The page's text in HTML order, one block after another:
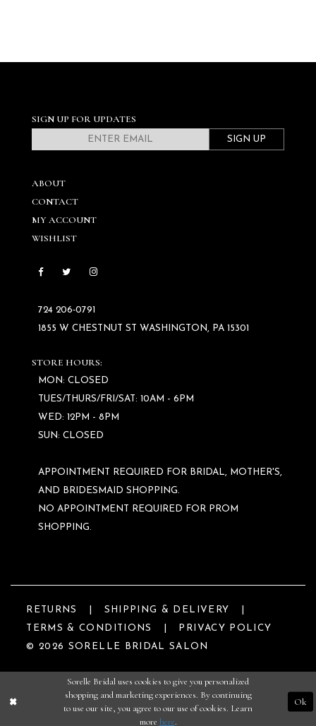
SIGN UP FOR UPDATES
SIGN UP
ABOUT
CONTACT
MY ACCOUNT
WISHLIST
724 206‑0791
1855 W CHESTNUT ST WASHINGTON, PA 15301
STORE HOURS:
MON: CLOSED
TUES/THURS/FRI/SAT: 10AM - 6PM
WED: 12PM - 8PM
SUN: CLOSED
APPOINTMENT REQUIRED FOR BRIDAL, MOTHER'S,
AND BRIDESMAID SHOPPING.
NO APPOINTMENT REQUIRED FOR PROM
SHOPPING.
RETURNS
SHIPPING & DELIVERY
TERMS & CONDITIONS
PRIVACY POLICY
© 2026 SORELLE BRIDAL SALON
Sorelle Bridal uses cookies to give you personalized
shopping and marketing experiences. By continuing
to use our site, you agree to our use of cookies. Learn
more here.
Ok